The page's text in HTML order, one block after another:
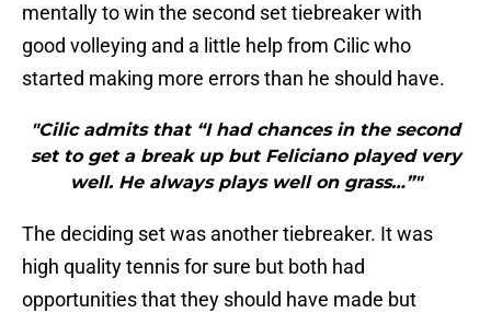
mentally to win the second set tiebreaker with
good volleying and a little help from Cilic who
started making more errors than he should have.
"Cilic admits that “I had chances in the second
set to get a break up but Feliciano played very
well. He always plays well on grass…”"
The deciding set was another tiebreaker. It was
high quality tennis for sure but both had
opportunities that they should have made but